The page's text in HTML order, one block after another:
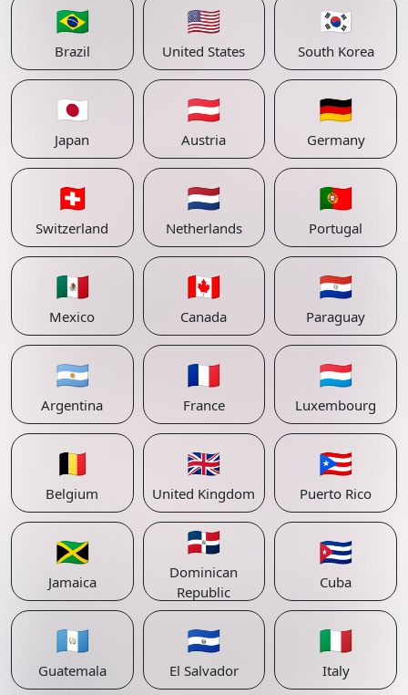
🇧🇷
Brazil
🇺🇸
United States
🇰🇷
South Korea
🇯🇵
Japan
🇦🇹
Austria
🇩🇪
Germany
🇨🇭
Switzerland
🇳🇱
Netherlands
🇵🇹
Portugal
🇲🇽
Mexico
🇨🇦
Canada
🇵🇾
Paraguay
🇦🇷
Argentina
🇫🇷
France
🇱🇺
Luxembourg
🇧🇪
Belgium
🇬🇧
United Kingdom
🇵🇷
Puerto Rico
🇯🇲
Jamaica
🇩🇴
Dominican
Republic
🇨🇺
Cuba
🇬🇹
Guatemala
🇸🇻
El Salvador
🇮🇹
Italy